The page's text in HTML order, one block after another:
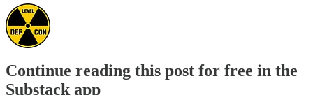
Continue reading this post for free in the
Substack app